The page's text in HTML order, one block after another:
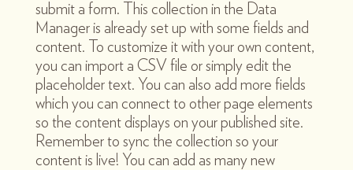
submit a form. This collection in the Data
Manager is already set up with some fields and
content. To customize it with your own content,
you can import a CSV file or simply edit the
placeholder text. You can also add more fields
which you can connect to other page elements
so the content displays on your published site.
Remember to sync the collection so your
content is live! You can add as many new